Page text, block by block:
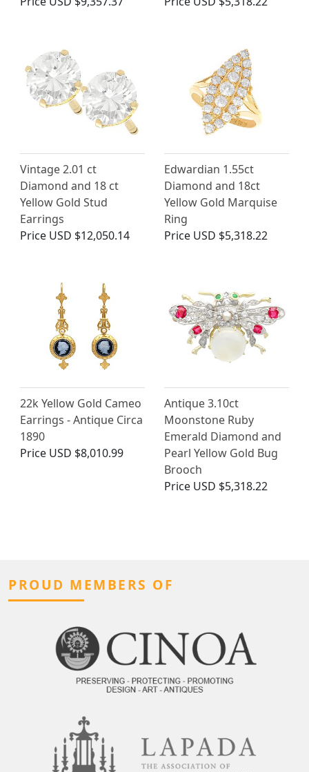
Vintage 2.01 ct
Diamond and 18 ct
Yellow Gold Stud
Earrings
Price USD $12,050.14
Edwardian 1.55ct
Diamond and 18ct
Yellow Gold Marquise
Ring
Price USD $5,318.22
22k Yellow Gold Cameo
Earrings - Antique Circa
1890
Price USD $8,010.99
Antique 3.10ct
Moonstone Ruby
Emerald Diamond and
Pearl Yellow Gold Bug
Brooch
Price USD $5,318.22
PROUD MEMBERS OF